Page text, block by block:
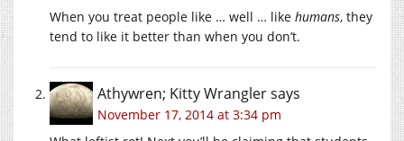
When you treat people like … well … like humans, they
tend to like it better than when you don’t.
Athywren; Kitty Wranglersays
November 17, 2014 at 3:34 pm